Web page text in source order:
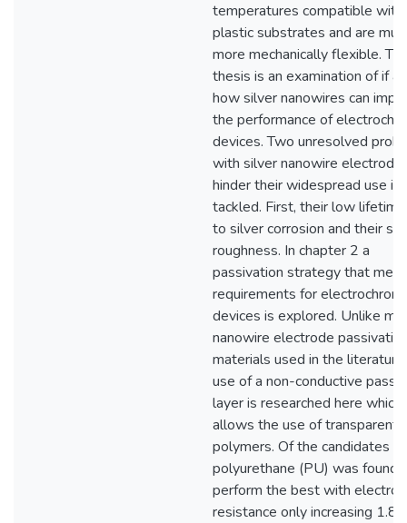
temperatures compatible with
plastic substrates and are
more mechanically flexible.
thesis is an examination of if
how silver nanowires can
the performance of
devices. Two unresolved
with silver nanowire
hinder their widespread use is
tackled. First, their low
to silver corrosion and their
roughness. In chapter 2 a
passivation strategy that
requirements for
devices is explored. Unlike
nanowire electrode
materials used in the
use of a non-conductive
layer is researched here which
allows the use of transparent
polymers. Of the candidates
polyurethane (PU) was found
perform the best with
resistance only increasing 1.8X